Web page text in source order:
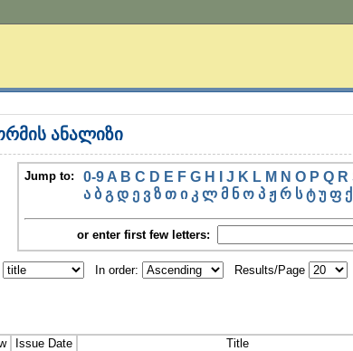
ანალიზი
Jump to: 0-9 A B C D E F G H J K L M N O P Q R
ა ბ გ დ ე ვ ზ თ ი კ ლ მ ნ ო პ ჟ რ ს ტ უ ფ ქ
or enter first few letters:
In order: Results/Page
Issue Date Title